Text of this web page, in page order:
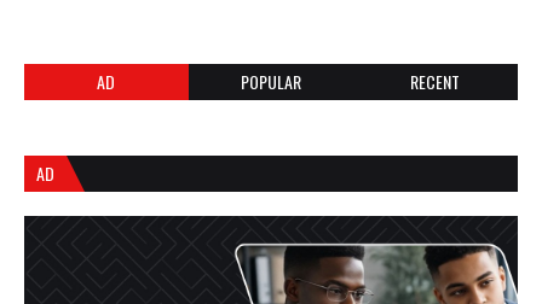
AD POPULAR RECENT
AD